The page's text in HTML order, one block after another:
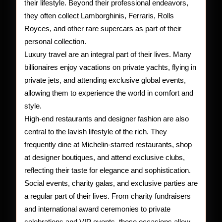
their lifestyle. Beyond their professional endeavors,
they often collect Lamborghinis, Ferraris, Rolls
Royces, and other rare supercars as part of their
personal collection.
Luxury travel are an integral part of their lives. Many
billionaires enjoy vacations on private yachts, flying in
private jets, and attending exclusive global events,
allowing them to experience the world in comfort and
style.
High-end restaurants and designer fashion are also
central to the lavish lifestyle of the rich. They
frequently dine at Michelin-starred restaurants, shop
at designer boutiques, and attend exclusive clubs,
reflecting their taste for elegance and sophistication.
Social events, charity galas, and exclusive parties are
a regular part of their lives. From charity fundraisers
and international award ceremonies to private